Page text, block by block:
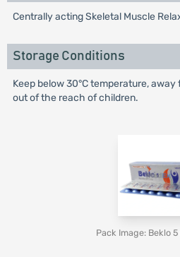
Centrally acting Skeletal Muscle
Storage Conditions
Keep below 30°C temperature,
out of the reach of children.
Pack Image: Beklo